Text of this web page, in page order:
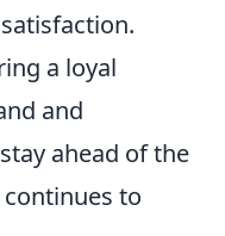
a loyal
and
ahead of the
to